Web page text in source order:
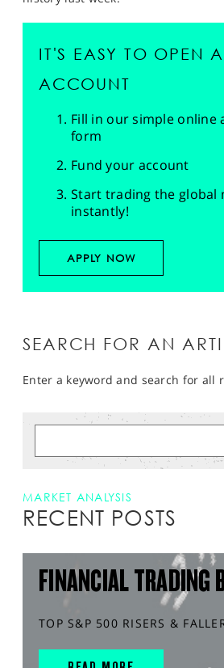
IT'S EASY TO OPEN
ACCOUNT
Fill in our simple online
form
Fund your account
Start trading the global
instantly!
APPLY NOW
SEARCH FOR AN
Enter a keyword and search for all
MARKET ANALYSIS
RECENT POSTS
FINANCIAL TRADING
TOP S&P 500 RISERS &